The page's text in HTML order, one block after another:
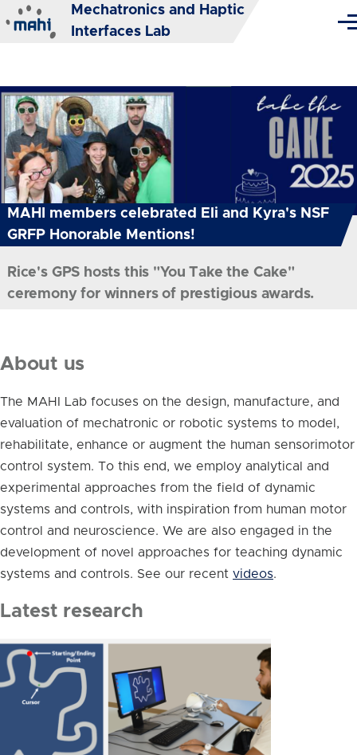
Skip to main content
Mechatronics and Haptic
Interfaces Lab
MAHI members celebrated Eli and Kyra's NSF
GRFP Honorable Mentions!
Rice's GPS hosts this "You Take the Cake"
ceremony for winners of prestigious awards.
About us
The MAHI Lab focuses on the design, manufacture, and
evaluation of mechatronic or robotic systems to model,
rehabilitate, enhance or augment the human sensorimotor
control system. To this end, we employ analytical and
experimental approaches from the field of dynamic
systems and controls, with inspiration from human motor
control and neuroscience. We are also engaged in the
development of novel approaches for teaching dynamic
systems and controls. See our recent videos.
Latest research